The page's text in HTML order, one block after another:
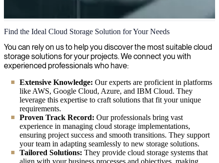
Cloud Storage
Our IT consultants provide expert cloud storage solutions for
organizations, guiding you through setup, configuration, and
strategy to ensure your data is secure, accessible, and optimized for
Find the Ideal Cloud Storage Solution for Your Needs
You can rely on us to help you discover the most suitable cloud
storage solutions for your projects. We connect you with
experienced professionals who have:
Extensive Knowledge: Our experts are proficient in platforms
like AWS, Google Cloud, Azure, and IBM Cloud. They
leverage this expertise to craft solutions that fit your unique
requirements.
Proven Track Record: Our professionals bring vast
experience in managing cloud storage implementations,
ensuring project success and smooth transitions. They support
your team in adapting seamlessly to new storage solutions.
Tailored Solutions: They provide cloud storage systems that
align with your business processes and objectives, making